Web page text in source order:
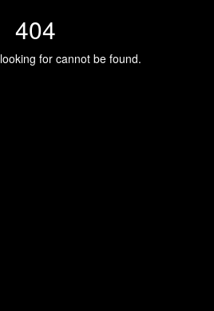
404
for cannot be found.